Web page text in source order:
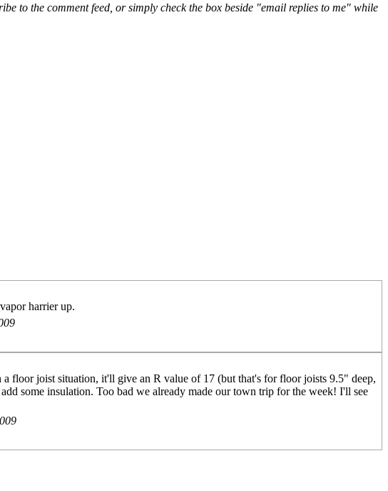
to the comment feed, or simply check the box beside "email replies to me" while
harrier up.
floor joist situation, it'll give an R value of 17 (but that's for floor joists 9.5" deep,
some insulation. Too bad we already made our town trip for the week! I'll see